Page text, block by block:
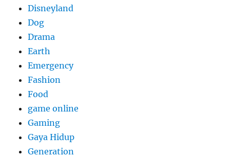
Disneyland
Dog
Drama
Earth
Emergency
Fashion
Food
game online
Gaming
Gaya Hidup
Generation